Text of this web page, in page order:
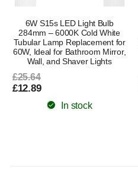
6W S15s LED Light Bulb
284mm – 6000K Cold White
Tubular Lamp Replacement for
60W, Ideal for Bathroom Mirror,
Wall, and Shaver Lights
£25.64
£12.89
In stock